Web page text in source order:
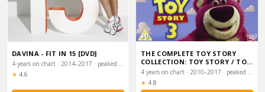
DAVINA - FIT IN 15 [DVD]
4 years on chart · 2014–2017 · peaked #30
★ Rating:
4.6
THE COMPLETE TOY STORY
COLLECTION: TOY STORY / TOY
STORY 2 / TOY…
4 years on chart · 2010–2017 · peaked #31
★ Rating:
4.8